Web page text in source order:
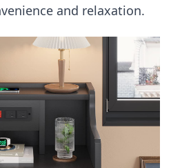
and relaxation.